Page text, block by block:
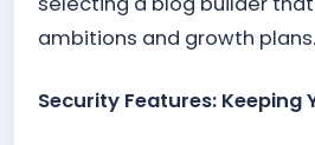
ambitions and growth plans.
Security Features: Keeping